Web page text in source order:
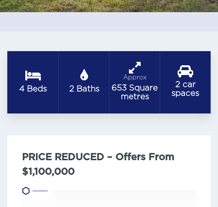
4 Beds 2 Baths
Approx
653 Square
metres
2 car
spaces
PRICE REDUCED – Offers From
$1,100,000